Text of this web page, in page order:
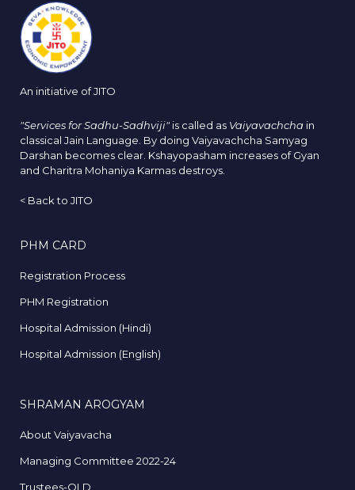
An initiative of JITO
"Services for Sadhu-Sadhviji" is called as Vaiyavachcha in
classical Jain Language. By doing Vaiyavachcha Samyag
Darshan becomes clear. Kshayopasham increases of Gyan
and Charitra Mohaniya Karmas destroys.
< Back to JITO
PHM CARD
Registration Process
PHM Registration
Hospital Admission (Hindi)
Hospital Admission (English)
SHRAMAN AROGYAM
About Vaiyavacha
Managing Committee 2022-24
Trustees-OLD